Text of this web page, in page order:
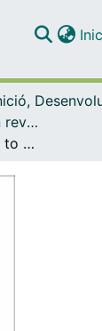
Navega per
Contacte
Articles publicats en revistes (Cognició, Desenvolupament i Psicologia de l'Educació)
Vitamin D in relation to cognitive impairment, cerebrospinal fluid biomarkers, and brain volumes